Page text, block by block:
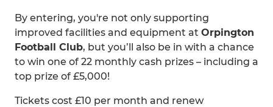
By entering, you're not only supporting
improved facilities and equipment at Orpington
Football Club, but you’ll also be in with a chance
to win one of 22 monthly cash prizes – including a
top prize of £5,000!
Tickets cost £10 per month and renew